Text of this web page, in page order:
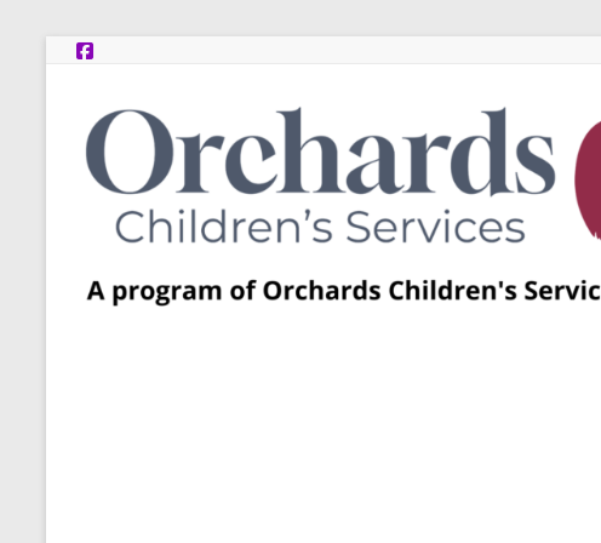
Skip
Post
Adoption
Resource
Centers
A